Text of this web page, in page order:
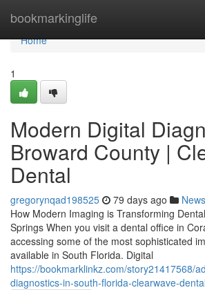
bookmarkinglife
Home
Home
1
Modern Digital
Broward County |
Dental
gregorynqad198525 79 days ago News
How Modern Imaging is Transforming
Springs When you visit a dental office in
accessing some of the most sophisticated
available in South Florida. Digital
https://bookmarklinkz.com/story21417568/
diagnostics-in-south-florida-clearwave-dental